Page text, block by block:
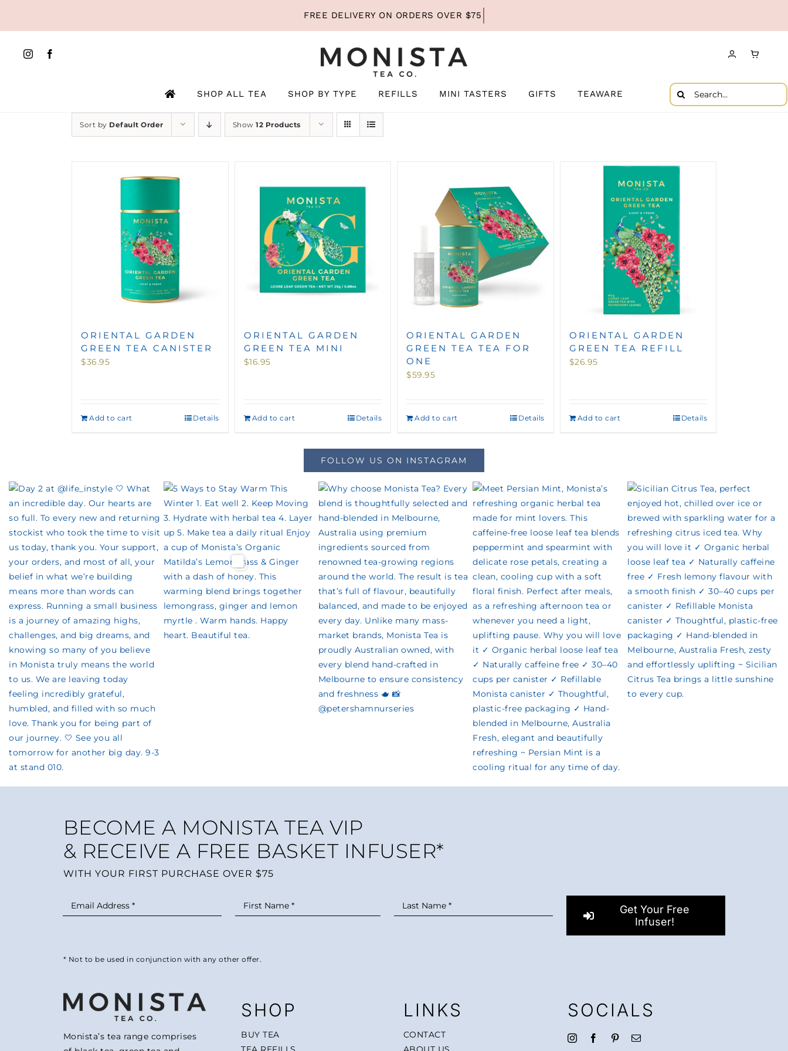
SHOP ALL TEA SHOP BY TYPE REFILLS MINI TASTERS GIFTS TEAWARE
Search
for:
Sort by Default Order Show 12 Products
ORIENTAL GARDEN
GREEN TEA CANISTER
$36.95
Add to cart Details
ORIENTAL GARDEN
GREEN TEA MINI
$16.95
Add to cart Details
ORIENTAL GARDEN
GREEN TEA TEA FOR
ONE
$59.95
Add to cart Details
ORIENTAL GARDEN
GREEN TEA REFILL
$26.95
Add to cart Details
FOLLOW US ON INSTAGRAM
BECOME A MONISTA TEA VIP
& RECEIVE A FREE BASKET INFUSER*
WITH YOUR FIRST PURCHASE OVER $75
Get Your Free
Infuser!
* Not to be used in conjunction with any other offer.
Monista’s tea range comprises
SHOP
BUY TEA
LINKS
CONTACT
SOCIALS